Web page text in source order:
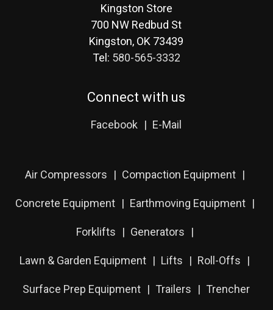
Kingston Store
700 NW Redbud St
Kingston, OK 73439
Tel: 580-565-3332
Connect with us
Facebook E-Mail
Air Compressors Compaction Equipment
Concrete Equipment Earthmoving Equipment
Forklifts Generators
Lawn & Garden Equipment Lifts Roll-Offs
Surface Prep Equipment Trailers Trencher